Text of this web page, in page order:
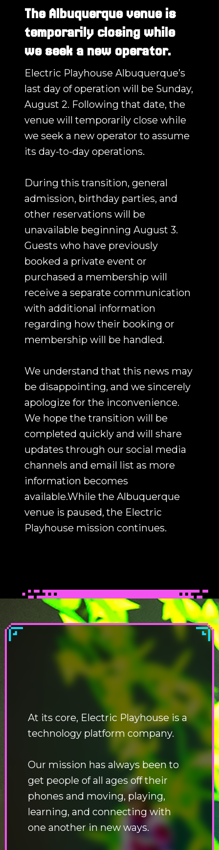
The Albuquerque venue is
temporarily closing while
we seek a new operator.
Electric Playhouse Albuquerque’s
last day of operation will be Sunday,
August 2. Following that date, the
venue will temporarily close while
we seek a new operator to assume
its day-to-day operations.
During this transition, general
admission, birthday parties, and
other reservations will be
unavailable beginning August 3.
Guests who have previously
booked a private event or
purchased a membership will
receive a separate communication
with additional information
regarding how their booking or
membership will be handled.
We understand that this news may
be disappointing, and we sincerely
apologize for the inconvenience.
We hope the transition will be
completed quickly and will share
updates through our social media
channels and email list as more
information becomes
available.While the Albuquerque
venue is paused, the Electric
Playhouse mission continues.
At its core, Electric Playhouse is a
technology platform company.
Our mission has always been to
get people of all ages off their
phones and moving, playing,
learning, and connecting with
one another in new ways.